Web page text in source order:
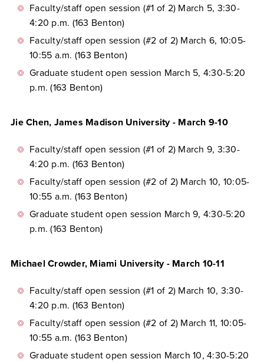
Faculty/staff open session (#1 of 2) March 5, 3:30-
4:20 p.m. (163 Benton)
Faculty/staff open session (#2 of 2) March 6, 10:05-
10:55 a.m. (163 Benton)
Graduate student open session March 5, 4:30-5:20
p.m. (163 Benton)
Jie Chen, James Madison University - March 9-10
Faculty/staff open session (#1 of 2) March 9, 3:30-
4:20 p.m. (163 Benton)
Faculty/staff open session (#2 of 2) March 10, 10:05-
10:55 a.m. (163 Benton)
Graduate student open session March 9, 4:30-5:20
p.m. (163 Benton)
Michael Crowder, Miami University - March 10-11
Faculty/staff open session (#1 of 2) March 10, 3:30-
4:20 p.m. (163 Benton)
Faculty/staff open session (#2 of 2) March 11, 10:05-
10:55 a.m. (163 Benton)
Graduate student open session March 10, 4:30-5:20